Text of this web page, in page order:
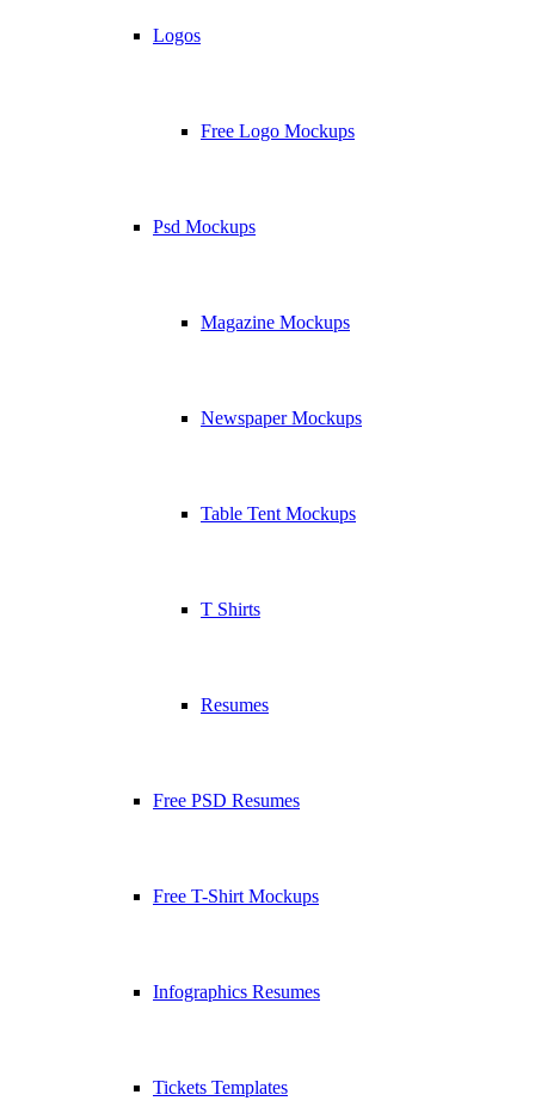
Logos
Free Logo Mockups
Psd Mockups
Magazine Mockups
Newspaper Mockups
Table Tent Mockups
T Shirts
Resumes
Free PSD Resumes
Free T-Shirt Mockups
Infographics Resumes
Tickets Templates